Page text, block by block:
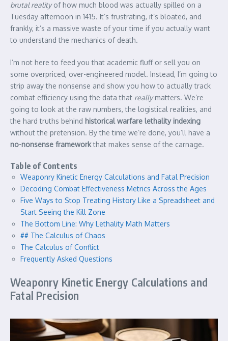
brutal realityof how much blood was actually spilled on a
Tuesday afternoon in 1415. It’s frustrating, it’s bloated, and
frankly, it’s a massive waste of your time if you actually want
to understand the mechanics of death.
I’m not here to feed you that academic fluff or sell you on
some overpriced, over-engineered model. Instead, I’m going to
strip away the nonsense and show you how to actually track
combat efficiency using the data that reallymatters. We’re
going to look at the raw numbers, the logistical realities, and
the hard truths behind historical warfare lethality indexing
without the pretension. By the time we’re done, you’ll have a
no-nonsense frameworkthat makes sense of the carnage.
Table of Contents
Weaponry Kinetic Energy Calculations and Fatal Precision
Decoding Combat Effectiveness Metrics Across the Ages
Five Ways to Stop Treating History Like a Spreadsheet and
Start Seeing the Kill Zone
The Bottom Line: Why Lethality Math Matters
## The Calculus of Chaos
The Calculus of Conflict
Frequently Asked Questions
Weaponry Kinetic Energy Calculations and
Fatal Precision